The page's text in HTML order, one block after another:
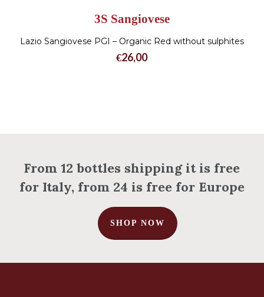
3S Sangiovese
Lazio Sangiovese PGI – Organic Red without sulphites
€26,00
From 12 bottles shipping it is free
for Italy, from 24 is free for Europe
SHOP NOW